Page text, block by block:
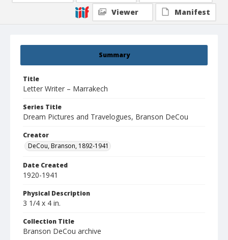
Summary
Title
Letter Writer – Marrakech
Series Title
Dream Pictures and Travelogues, Branson DeCou
Creator
DeCou, Branson, 1892-1941
Date Created
1920-1941
Physical Description
3 1/4 x 4 in.
Collection Title
Branson DeCou archive
Viewer
Manifest